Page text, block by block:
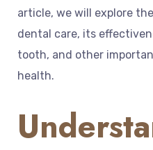
article, we will explore
dental care, its
tooth, and other
health.